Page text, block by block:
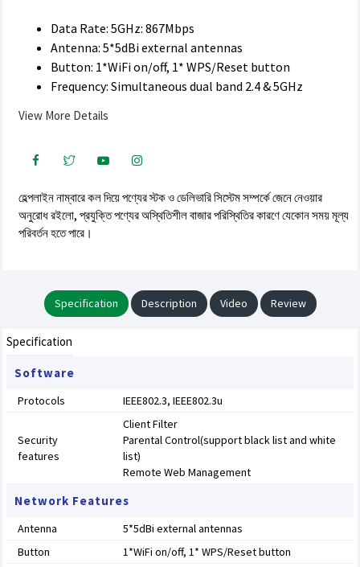
হেল্পলাইন নাম্বারে কল দিয়ে পণ্যের স্টক ও ডেলিভারি সিস্টেম সম্পর্কে জেনে নেওয়ার
অনুরোধ রইলো, প্রযুক্তি পণ্যের অস্থিতিশীল বাজার পরিস্থিতির কারণে যেকোন সময় মূল্য
পরিবর্তন হতে পারে।
Data Rate: 5GHz: 867Mbps
Antenna: 5*5dBi external antennas
Button: 1*WiFi on/off, 1* WPS/Reset button
Frequency: Simultaneous dual band 2.4 & 5GHz
View More Details
Specification Description Video Review
Specification
Software
Protocols IEEE802.3, IEEE802.3u
Security
features
Client Filter
Parental Control(support black list and white
list)
Remote Web Management
Network Features
Antenna
5*5dBi external antennas
Button
1*WiFi on/off, 1* WPS/Reset button